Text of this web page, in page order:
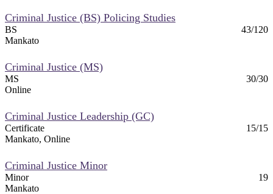
Criminal Justice (BS) Policing Studies
BS
43/120
Mankato
Criminal Justice (MS)
MS
30/30
Online
Criminal Justice Leadership (GC)
Certificate
15/15
Mankato, Online
Criminal Justice Minor
Minor
19
Mankato